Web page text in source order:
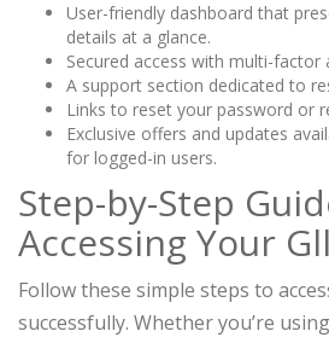
User-friendly dashboard that
details at a glance.
Secured access with multi-
A support section dedicated to
Links to reset your password or
Exclusive offers and updates
for logged-in users.
Step-by-Step
Accessing Your
Follow these simple steps to
successfully. Whether you’re